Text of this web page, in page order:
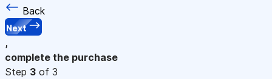
Back
Next
,
complete the purchase
Step 3 of 3